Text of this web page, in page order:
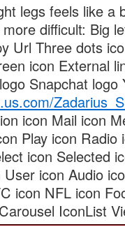
legs feels like a
difficult: Big
Url Three dots
icon External
Snapchat logo
icon Mail icon
Play icon
icon Selected
icon Audio
icon NFL icon
IconList